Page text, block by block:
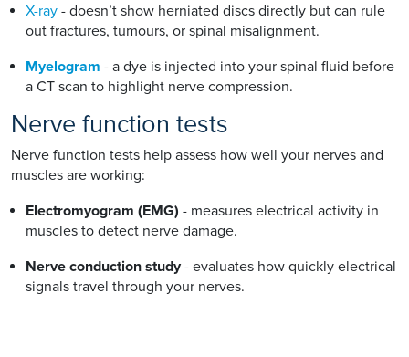
X-ray - doesn’t show herniated discs directly but can rule
out fractures, tumours, or spinal misalignment.
Myelogram - a dye is injected into your spinal fluid before
a CT scan to highlight nerve compression.
Nerve function tests
Nerve function tests help assess how well your nerves and
muscles are working:
Electromyogram (EMG) - measures electrical activity in
muscles to detect nerve damage.
Nerve conduction study- evaluates how quickly electrical
signals travel through your nerves.